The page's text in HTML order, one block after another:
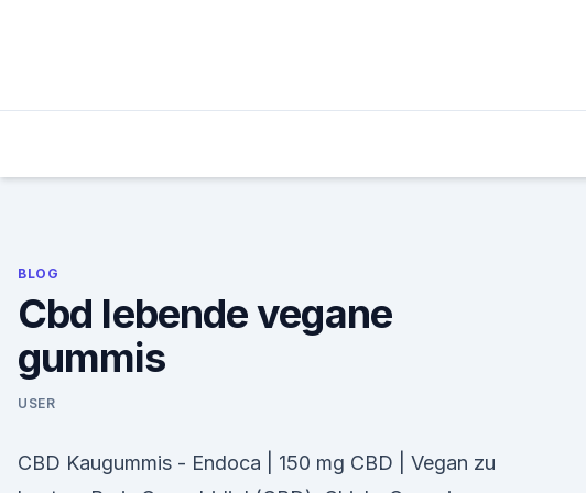
BLOG
Cbd lebende vegane
gummis
USER
CBD Kaugummis - Endoca | 150 mg CBD | Vegan zu